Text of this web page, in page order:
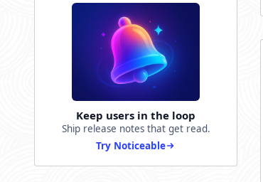
Keep users in the loop
Ship release notes that get read.
Try Noticeable